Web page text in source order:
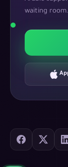
waiting room.